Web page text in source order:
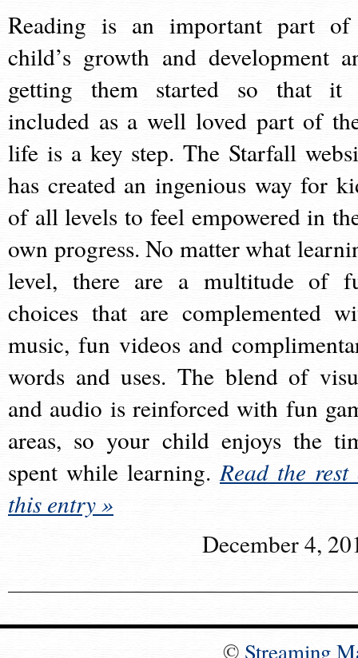
Reading is an important part
child’s growth and development
getting them started so that it
included as a well loved part of
life is a key step. The Starfall
has created an ingenious way for
of all levels to feel empowered in
own progress. No matter what
level, there are a multitude of
choices that are complemented
music, fun videos and
words and uses. The blend of
and audio is reinforced with fun
areas, so your child enjoys the
spent while learning.Read the rest
this entry »
December 4,
© Streaming